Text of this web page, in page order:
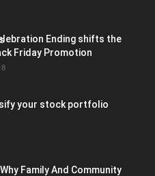
Ending shifts the
Friday Promotion
your stock portfolio
Family And Community